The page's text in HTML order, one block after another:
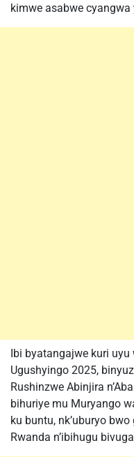
kimwe asabwe
Ibi byatangajwe kuri uyu
Ugushyingo 2025,
Rushinzwe Abinjira
bihuriye mu Muryango
ku buntu, nk’uburyo
Rwanda n’ibihugu